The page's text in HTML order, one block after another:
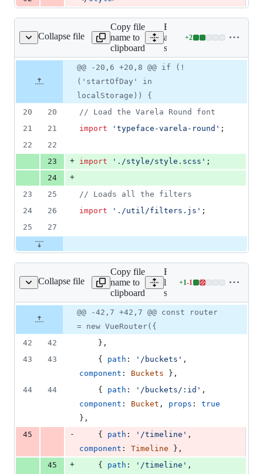
Collapse file
src/main.js
Copy file
name to
clipboard
Expand
all lines:
src/main.js
+2
Lines
deletions
file line
number
Diff line
number
Diff
line
change
@@ -20,6 +20,8 @@ if (!
('startOfDay' in
localStorage)) {
20
20
// Load the Varela Round font
21
21 import 'typeface-varela-round' ;
22
22
23
+ import './style/style.scss' ;
24
+
23
25
// Loads all the filters
24
26 import './util/filters.js' ;
25
27
Collapse file
src/route.js
Copy file
name to
clipboard
Expand all
lines:
src/route.js
+1-1
Lines
1
file line
number
Diff line
number
Diff
line
change
@@ -42,7 +42,7 @@ const router
= new VueRouter({
42
42 } ,
43
43 { path : '/buckets' ,
component : Buckets } ,
44
44 { path : '/buckets/:id' ,
component : Bucket , props : true
} ,
45
- { path : '/timeline' ,
component : Timeline } ,
45
+ { path : '/timeline' ,